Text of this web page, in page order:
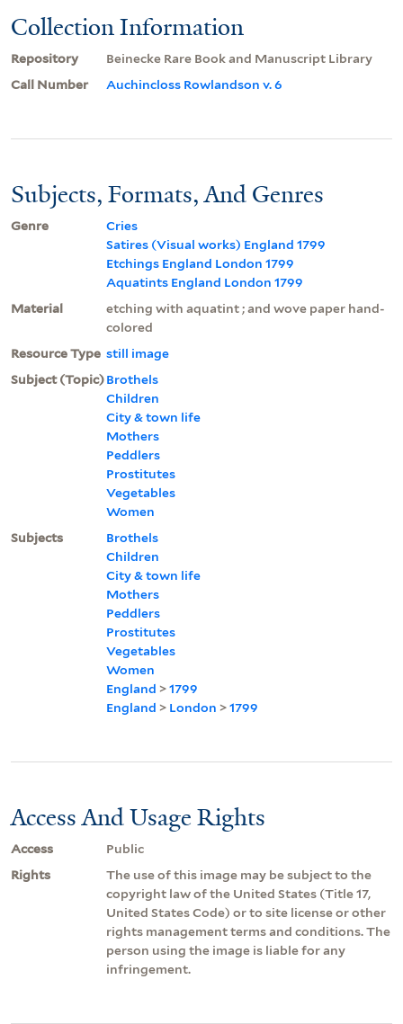
Collection Information
Repository
Beinecke Rare Book and Manuscript Library
Call Number
Auchincloss Rowlandson v. 6
Subjects, Formats, And Genres
Genre
Cries
Satires (Visual works) England 1799
Etchings England London 1799
Aquatints England London 1799
Material
etching with aquatint ; and wove paper hand-
colored
Resource Type still image
Subject (Topic)Brothels
Children
City & town life
Mothers
Peddlers
Prostitutes
Vegetables
Women
Subjects
Brothels
Children
City & town life
Mothers
Peddlers
Prostitutes
Vegetables
Women
England >1799
England > London >1799
Access And Usage Rights
Access
Public
Rights
The use of this image may be subject to the
copyright law of the United States (Title 17,
United States Code) or to site license or other
rights management terms and conditions. The
person using the image is liable for any
infringement.